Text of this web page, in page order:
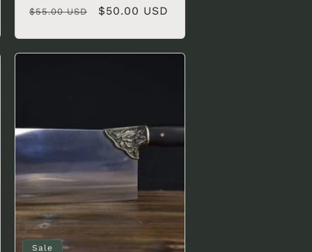
Regular
$55.00 USD
Sale
$50.00 USD
Sale